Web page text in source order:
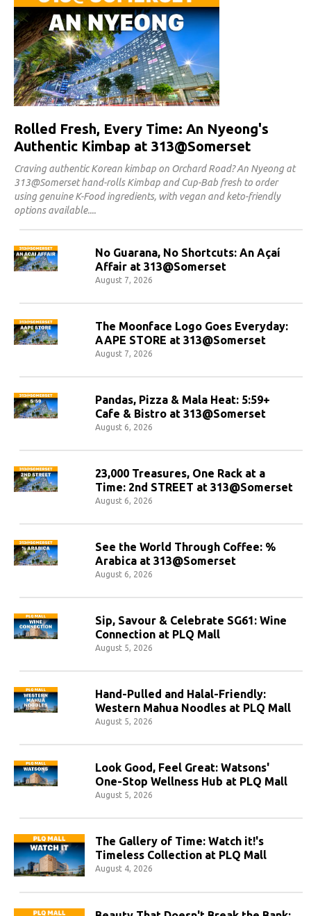
Rolled Fresh, Every Time: An Nyeong's
Authentic Kimbap at 313@Somerset
Craving authentic Korean kimbap on Orchard Road? An Nyeong at
313@Somerset hand-rolls Kimbap and Cup-Bab fresh to order
using genuine K-Food ingredients, with vegan and keto-friendly
options available.
No Guarana, No Shortcuts: An Açaí
Affair at 313@Somerset
August 7, 2026
The Moonface Logo Goes Everyday:
AAPE STORE at 313@Somerset
August 7, 2026
Pandas, Pizza & Mala Heat: 5:59+
Cafe & Bistro at 313@Somerset
August 6, 2026
23,000 Treasures, One Rack at a
Time: 2nd STREET at 313@Somerset
August 6, 2026
See the World Through Coffee: %
Arabica at 313@Somerset
August 6, 2026
Sip, Savour & Celebrate SG61: Wine
Connection at PLQ Mall
August 5, 2026
Hand-Pulled and Halal-Friendly:
Western Mahua Noodles at PLQ Mall
August 5, 2026
Look Good, Feel Great: Watsons'
One-Stop Wellness Hub at PLQ Mall
August 5, 2026
The Gallery of Time: Watch it!'s
Timeless Collection at PLQ Mall
August 4, 2026